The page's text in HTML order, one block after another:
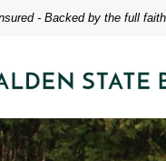
- Backed by the full